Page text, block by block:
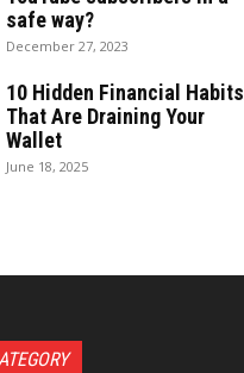
safe way?
December 27, 2023
10 Hidden Financial Habits
That Are Draining Your
Wallet
June 18, 2025